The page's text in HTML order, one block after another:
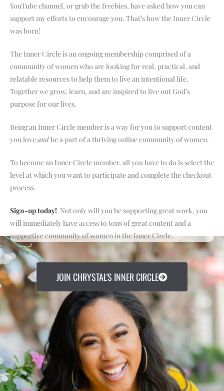
YouTube channel, or grab the freebies, have asked how you can
support my efforts to encourage you. That’s how the Inner Circle
was born!
The Inner Circle is an ongoing membership comprised of a
community of women who are looking for real, practical, and
relatable resources to help them to live an intentional life.
Together we grow, learn, and are inspired to live out God’s
purpose for our lives.
Being an Inner Circle member is a way for you to support content
you loveandbe a part of a thriving online community of women.
To become an Inner Circle member, all you have to do is select the
level at which you want to participate and complete the checkout
process.
Sign-up today! Not only will you be supporting great work, you
will immediately have access to tons of great content and a
supportive community of women in the Inner Circle.
JOIN CHRYSTAL'S INNER CIRCLE